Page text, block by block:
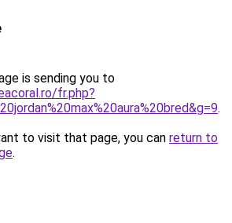
is sending you to
fr.php?
.
to visit that page, you can return to
.